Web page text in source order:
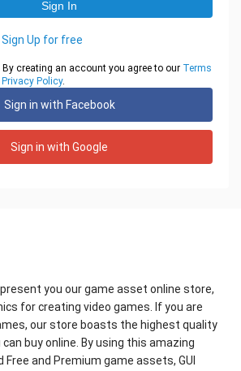
Sign Up for free
By creating an account you agree to our Terms
Privacy Policy.
Sign in with Facebook
Sign in with Google
present you our game asset online store,
for creating video games. If you are
our store boasts the highest quality
buy online. By using this amazing
Free and Premium game assets, GUI